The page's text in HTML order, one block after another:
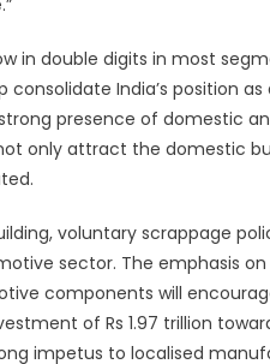
in double digits in most
India’s position as
presence of domestic
only attract the domestic
voluntary scrappage
sector. The emphasis
components will
of Rs 1.97 trillion
impetus to localised